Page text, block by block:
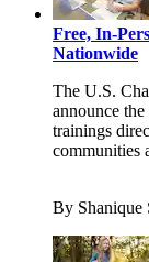
Free, In-
Nationwide
The U.S.
announce
trainings
communities
By Shanique